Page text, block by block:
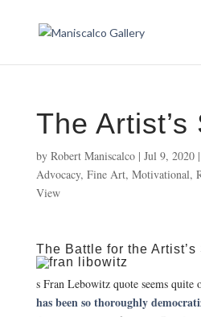
The Artist’s
by Robert Maniscalco| Jul 9, 2020|
Advocacy, Fine Art, Motivational,
View
The Battle for the Artist’s
s Fran Lebowitz quote seems quite
has been so thoroughly